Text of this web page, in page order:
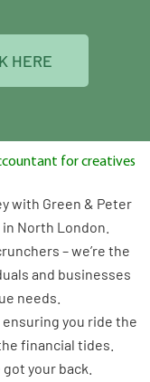
HERE
for creatives
with Green & Peter
North London.
– we’re the
and businesses
needs.
you ride the
financial tides.
your back.